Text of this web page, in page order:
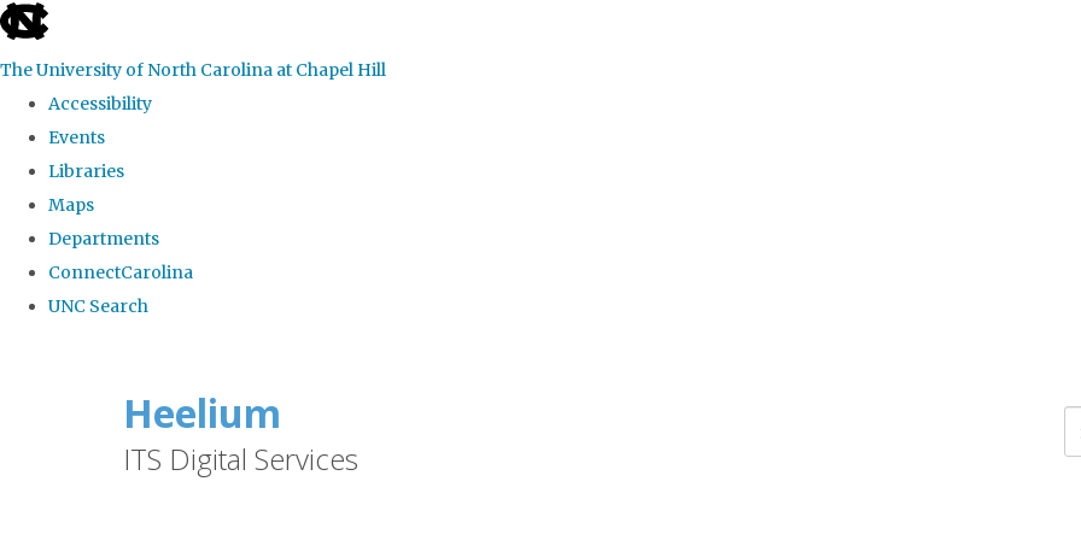
skip
the
global
The University of North Carolina at Chapel Hill
Accessibility
Events
Libraries
Maps
Departments
ConnectCarolina
UNC Search
Heelium
ITS Digital Services